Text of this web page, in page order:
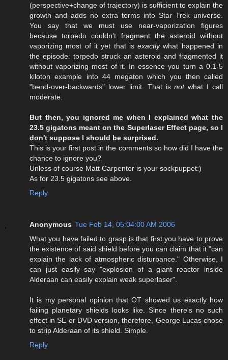
(perspective+change of trajectory) is sufficient to explain the
growth and adds no extra terms into Star Trek universe.
You say that we must use near-vaporization figures
because torpedo couldn't fragment the asteroid without
vaporizing most of it yet that isexactlywhat happened in
the episode: torpedo struck an asteroid and fragmented it
without vaporizing most of it. In essence you turn a 0.1-5
kiloton example into 44 megaton which you then called
"bend-over-backwards" lower limit. That isnotwhat I call
moderate.
But then, you ignored me when I explained what the
23.5 gigatons meant on the Superlaser Effect page, so I
don't suppose I should be surprised.
This is your first post in the comments so how did I have the
chance to ignore you?
Unless of course Matt Carpenter is your sockpuppet:)
As for 23.5 gigatons see above.
Reply
Anonymous Tue Feb 14, 05:04:00 AM 2006
What you have failed to grasp is that first you have to prove
the existence of said shield before you can claim that it "can
explain the lack of atmospheric disturbance." Otherwise, I
can just easily say "explosion of a giant reactor inside
Alderaan can easily explain weak superlaser".
It is my personal opinion that OT showed us exactly how
failing planetary shields looks like. Since there's no such
effect in SE or DVD version, therefore, George Lucas chose
to strip Alderaan of its shield. Simple.
Reply